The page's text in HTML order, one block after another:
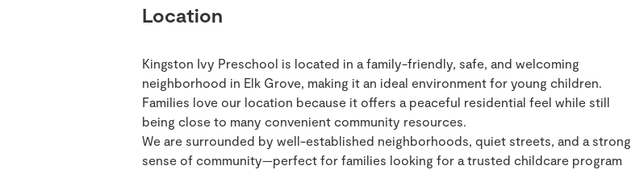
Location
Kingston Ivy Preschool is located in a family-friendly, safe, and welcoming
neighborhood in Elk Grove, making it an ideal environment for young children.
Families love our location because it offers a peaceful residential feel while still
being close to many convenient community resources.
We are surrounded by well-established neighborhoods, quiet streets, and a strong
sense of community—perfect for families looking for a trusted childcare program